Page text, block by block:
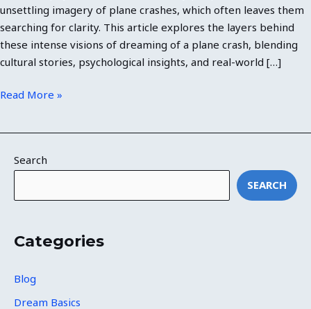
unsettling imagery of plane crashes, which often leaves them
searching for clarity. This article explores the layers behind
these intense visions of dreaming of a plane crash, blending
cultural stories, psychological insights, and real-world […]
Read More »
Search
SEARCH
Categories
Blog
Dream Basics